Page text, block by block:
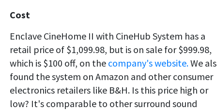
Cost
Enclave CineHome II with CineHub System has a
retail price of $1,099.98, but is on sale for $999.98,
which is $100 off, on the company's website.We
found the system on Amazon and other consumer
electronics retailers like B&H. Is this price high or
low? It's comparable to other surround sound